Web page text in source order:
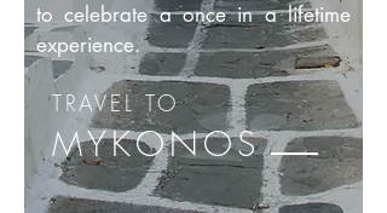
TRAVELTO
MYKONOS
to celebrate a once in a lifetime
experience.